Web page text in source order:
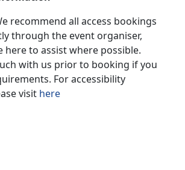
recommend all access bookings
through the event organiser,
here to assist where possible.
with us prior to booking if you
For accessibility
visit here